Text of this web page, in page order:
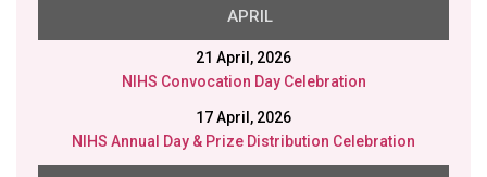
APRIL
21 April, 2026
NIHS Convocation Day Celebration
17 April, 2026
NIHS Annual Day & Prize Distribution Celebration